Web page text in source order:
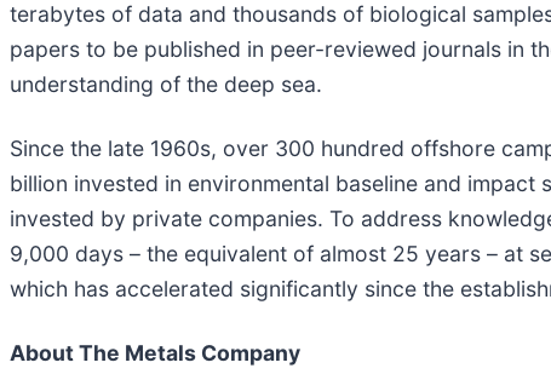
terabytes of data and thousands of biological
papers to be published in peer-reviewed journals in
understanding of the deep sea.
Since the late 1960s, over 300 hundred offshore
billion invested in environmental baseline and
invested by private companies. To address
9,000 days – the equivalent of almost 25 years – at
which has accelerated significantly since the
About The Metals Company